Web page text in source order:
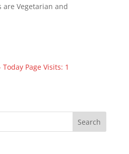
Vegetarian and
Page Visits: 1